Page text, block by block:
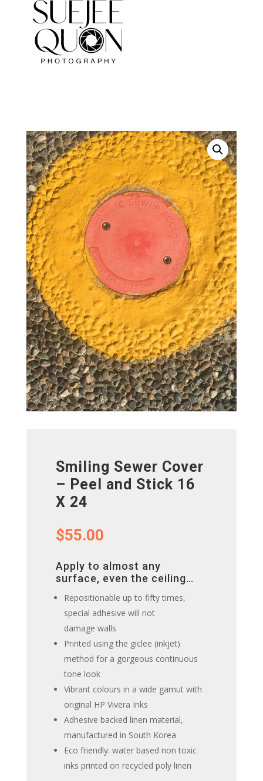
Smiling Sewer Cover
– Peel and Stick 16
X 24
$55.00
Apply to almost any
surface, even the ceiling…
Repositionable up to fifty times,
special adhesive will not
damage walls
Printed using the giclee (inkjet)
method for a gorgeous continuous
tone look
Vibrant colours in a wide gamut with
original HP Vivera Inks
Adhesive backed linen material,
manufactured in South Korea
Eco friendly: water based non toxic
inks printed on recycled poly linen